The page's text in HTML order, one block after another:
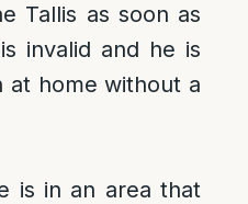
Tallis as soon as
invalid and he is
at home without a
is in an area that